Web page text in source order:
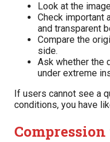
Look at the
Check important
and transparent
Compare the
side.
Ask whether the
under extreme
If users cannot see a
conditions, you have